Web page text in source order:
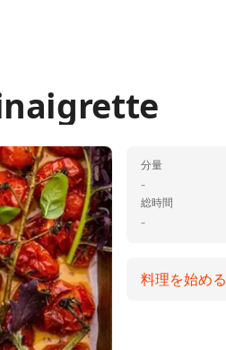
-
分量
-
総時間
料理を始める